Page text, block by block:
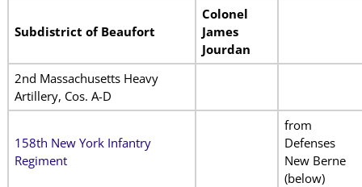
Subdistrict of Beaufort
Colonel
James
Jourdan
2nd Massachusetts Heavy
Artillery, Cos. A-D
158th New York Infantry
Regiment
from
Defenses
New Berne
(below)